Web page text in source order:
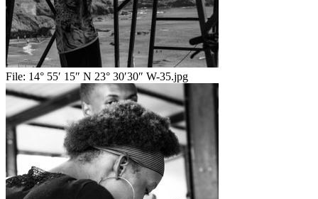
File: 14° 55′ 15″ N 23° 30′30″ W-35.jpg